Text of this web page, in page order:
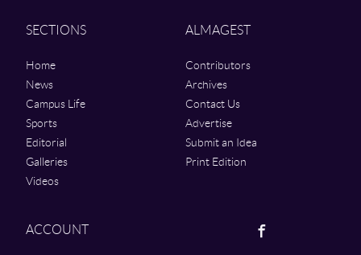
SECTIONS
Home
News
Campus Life
Sports
Editorial
Galleries
Videos
ALMAGEST
Contributors
Archives
Contact Us
Advertise
Submit an Idea
Print Edition
ACCOUNT